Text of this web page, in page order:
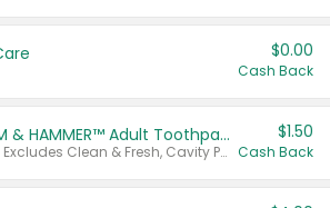
$0.00
Cash Back
Select ARM & HAMMER™ Adult Toothpastes
Any variety. Excludes Clean & Fresh, Cavity Protection, and trial and travel sizes.
$1.50
Cash Back